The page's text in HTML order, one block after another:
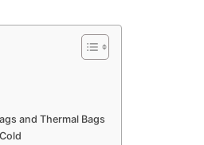
and Thermal Bags